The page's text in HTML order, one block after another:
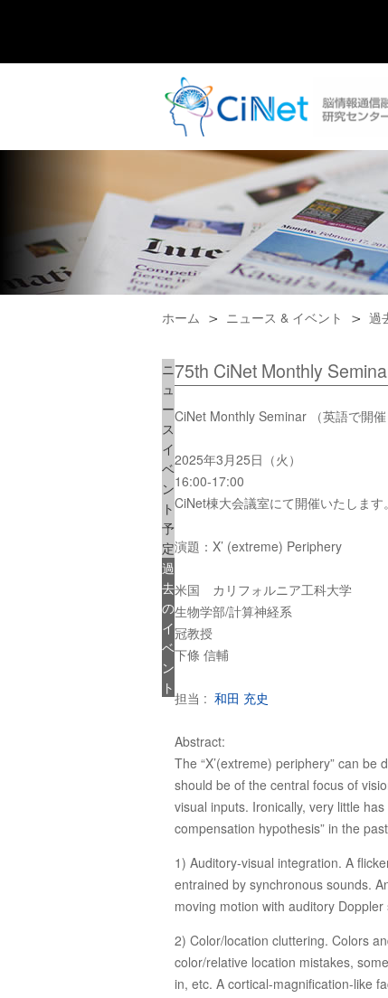
ホーム ニュース & イベント 過
ニ
ュ
ー
ス
イ
ベ
ン
ト
予
定
過
去
の
イ
ベ
ン
ト
75th CiNet Monthly
CiNet Monthly Seminar （英語で開催
2025年3月25日（火）
16:00-17:00
CiNet棟大会議室にて開催いたします。
演題：X’ (extreme) Periphery
米国 カリフォルニア工科大学
生物学部/計算神経系
冠教授
下條 信輔
担当 : 和田 充史
Abstract:
The “X’(extreme) periphery” can
should be of the central focus of
visual inputs. Ironically, very little
compensation hypothesis” in the
1) Auditory-visual integration. A
entrained by synchronous sounds.
moving motion with auditory
2) Color/location cluttering. Colors
color/relative location mistakes,
in, etc. A cortical-magnification-like